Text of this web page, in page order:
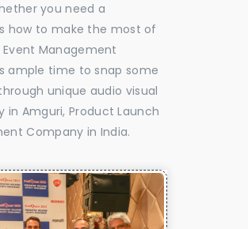
you need a
how to make the most of
Management
ample time to snap some
unique audio visual
Amguri, Product Launch
Company in India.